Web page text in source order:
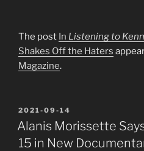
The post In Listening to
Shakes Off the Haters
Magazine.
POSTED
ON
2021-09-14
Alanis Morissette
15 in New